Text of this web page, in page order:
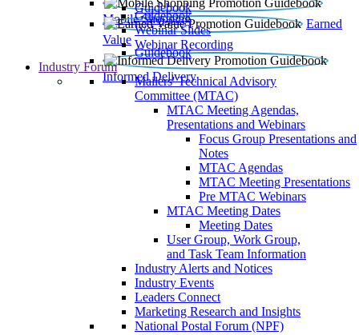
Mobile Shopping
Guidebook
Earned
Value
Guidebook
Webinar Slides
Webinar Recording
Informed Delivery
Guidebook
Industry Forum
Mailers' Technical Advisory
Committee (MTAC)
MTAC Meeting Agendas,
Presentations and Webinars
Focus Group Presentations and
Notes
MTAC Agendas
MTAC Meeting Presentations
Pre MTAC Webinars
MTAC Meeting Dates
Meeting Dates
User Group, Work Group,
and Task Team Information
Industry Alerts and Notices
Industry Events
Leaders Connect
Marketing Research and Insights
National Postal Forum (NPF)